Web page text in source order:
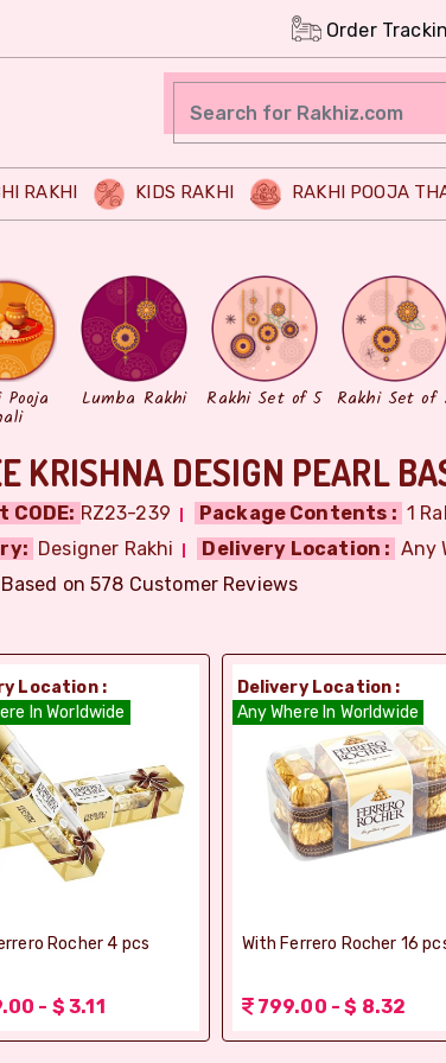
Order
RAKHI KIDS RAKHI RAKHI POOJA
Pooja Lumba Rakhi Rakhi Set of 5 Rakhi Set of
KRISHNA DESIGN PEARL
CODE: RZ23-239 Package Contents : 1
Designer Rakhi Delivery Location : Any
Based on578 Customer Reviews
Location :
In Worldwide
Rocher 4 pcs
- $ 3.11
Delivery Location :
Any Where In Worldwide
With Ferrero Rocher 16
799.00 - $ 8.32